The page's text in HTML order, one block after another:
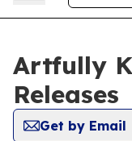
Artfully
Releases
Get by Email